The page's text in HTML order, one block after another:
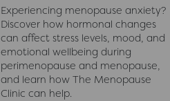
Experiencing menopause anxiety?
Discover how hormonal changes
can affect stress levels, mood, and
emotional wellbeing during
perimenopause and menopause,
and learn how The Menopause
Clinic can help.